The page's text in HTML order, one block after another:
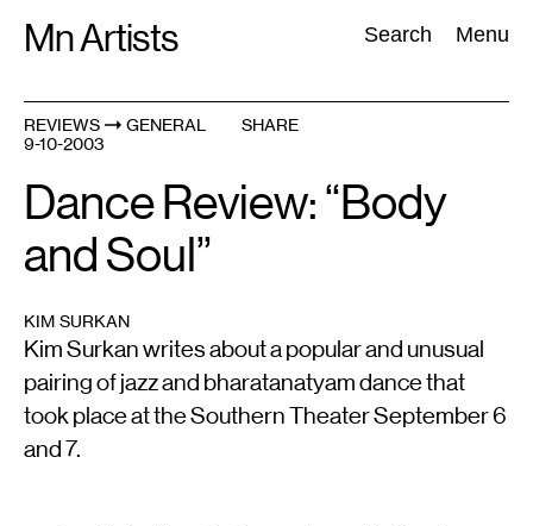
Mn Artists Search Menu
Search:
All(2389
REVIEWS
GENERAL
9-10-2003
SHARE
Dance Review: “Body
and Soul”
KIM SURKAN
Kim Surkan writes about a popular and unusual
pairing of jazz and bharatanatyam dance that
took place at the Southern Theater September 6
and 7.